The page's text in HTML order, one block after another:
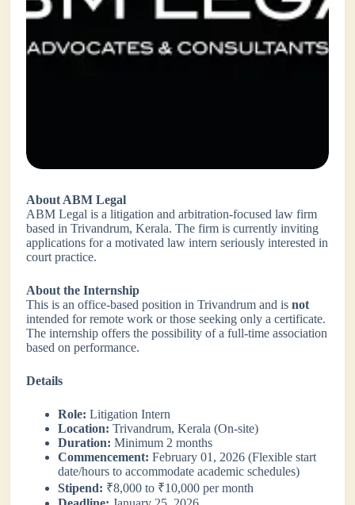
About ABM Legal
ABM Legal is a litigation and arbitration-focused law firm
based in Trivandrum, Kerala. The firm is currently inviting
applications for a motivated law intern seriously interested in
court practice.
About the Internship
This is an office-based position in Trivandrum and isnot
intended for remote work or those seeking only a certificate.
The internship offers the possibility of a full-time association
based on performance.
Details
Role: Litigation Intern
Location: Trivandrum, Kerala (On-site)
Duration: Minimum 2 months
Commencement: February 01, 2026 (Flexible start
date/hours to accommodate academic schedules)
Stipend: ₹8,000 to ₹10,000 per month